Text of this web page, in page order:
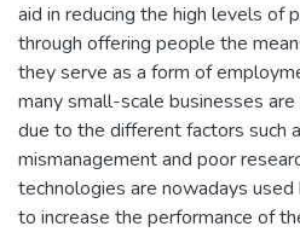
aid in reducing the high levels of
through offering people the
they serve as a form of
many small-scale businesses
due to the different factors such
mismanagement and poor
technologies are nowadays
to increase the performance of